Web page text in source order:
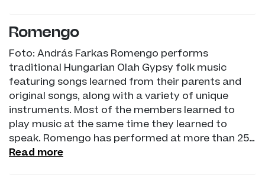
Romengo
Foto: András Farkas Romengo performs
traditional Hungarian Olah Gypsy folk music
featuring songs learned from their parents and
original songs, along with a variety of unique
instruments. Most of the members learned to
play music at the same time they learned to
speak. Romengo has performed at more than 25…
Read more